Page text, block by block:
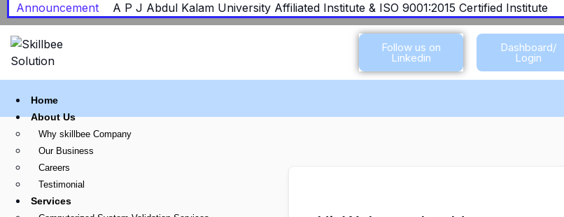
Announcement A P J Abdul Kalam University Affiliated Institute & ISO 9001:2015 Certified Institute
Follow us on
Linkedin
Dashboard/
Login
Home
About Us
Why skillbee Company
Our Business
Careers
Testimonial
Services